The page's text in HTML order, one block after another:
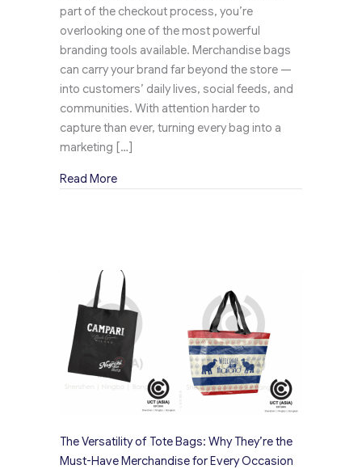
part of the checkout process, you’re
overlooking one of the most powerful
branding tools available. Merchandise bags
can carry your brand far beyond the store —
into customers’ daily lives, social feeds, and
communities. With attention harder to
capture than ever, turning every bag into a
marketing […]
Read Moreabout Creative Ways to Use Merchandise
The Versatility of Tote Bags: Why They’re the
Must-Have Merchandise for Every Occasion